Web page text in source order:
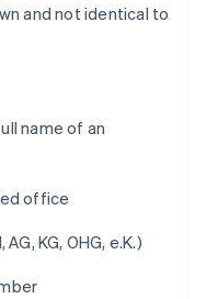
and not identical to
name of an
office
KG, OHG, e.K.)